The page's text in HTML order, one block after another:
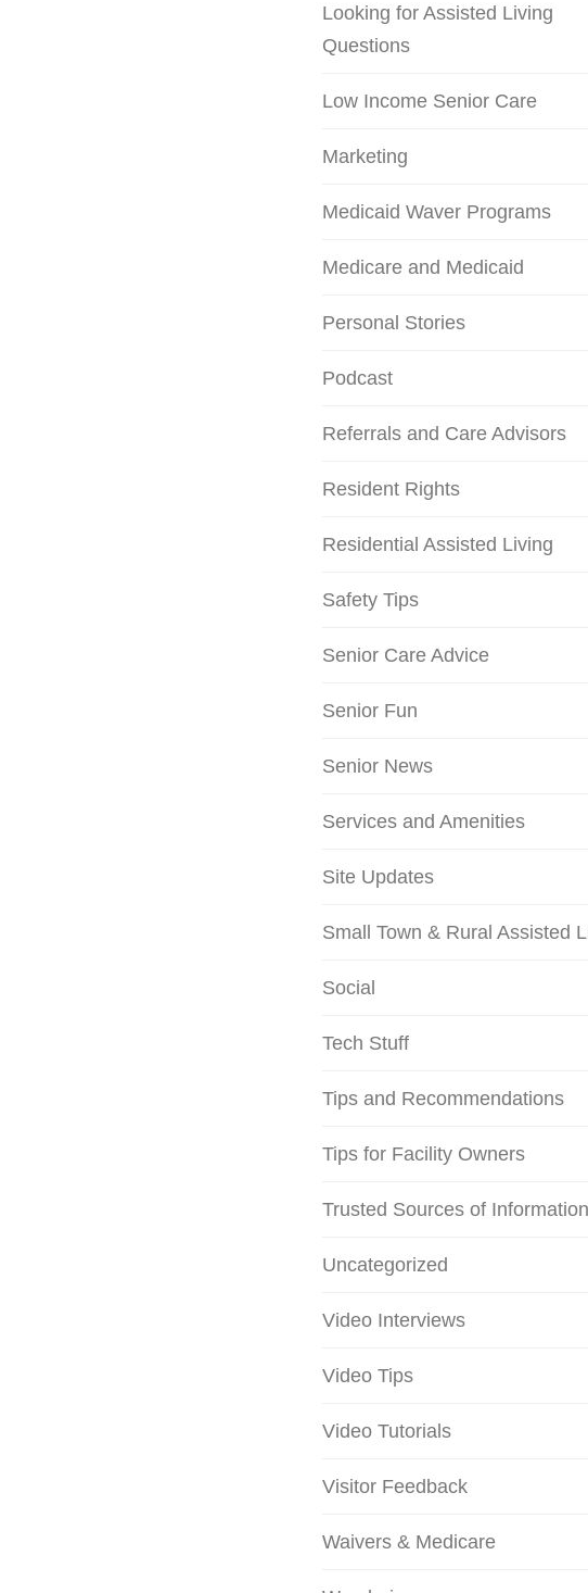
Looking for Assisted Living
Questions
Low Income Senior Care
Marketing
Medicaid Waver Programs
Medicare and Medicaid
Personal Stories
Podcast
Referrals and Care Advisors
Resident Rights
Residential Assisted Living
Safety Tips
Senior Care Advice
Senior Fun
Senior News
Services and Amenities
Site Updates
Small Town & Rural Assisted
Social
Tech Stuff
Tips and Recommendations
Tips for Facility Owners
Trusted Sources of Information
Uncategorized
Video Interviews
Video Tips
Video Tutorials
Visitor Feedback
Waivers & Medicare